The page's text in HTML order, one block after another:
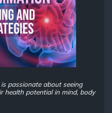
passionate about seeing
health potential in mind, body